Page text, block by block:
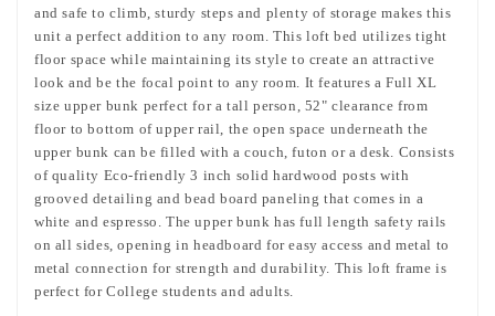
and safe to climb, sturdy steps and plenty of storage makes this
unit a perfect addition to any room. This loft bed utilizes tight
floor space while maintaining its style to create an attractive
look and be the focal point to any room. It features a Full XL
size upper bunk perfect for a tall person, 52" clearance from
floor to bottom of upper rail, the open space underneath the
upper bunk can be filled with a couch, futon or a desk. Consists
of quality Eco-friendly 3 inch solid hardwood posts with
grooved detailing and bead board paneling that comes in a
white and espresso. The upper bunk has full length safety rails
on all sides, opening in headboard for easy access and metal to
metal connection for strength and durability. This loft frame is
perfect for College students and adults.